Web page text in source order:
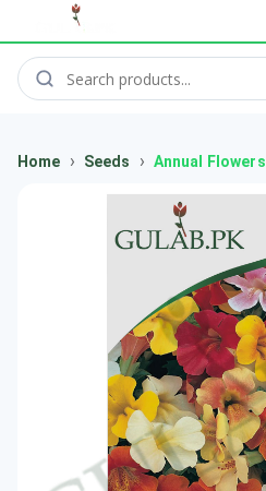
Home › Seeds › Annual Flowers